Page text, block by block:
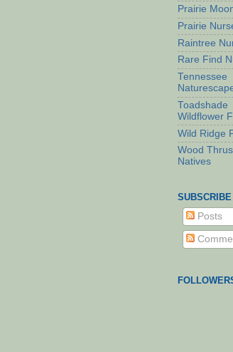
Prairie
Prairie
Raintree
Rare Find
Tennessee
Toadshade
Wildflower
Wild Ridge
Wood
Natives
SUBSCRIBE
Posts